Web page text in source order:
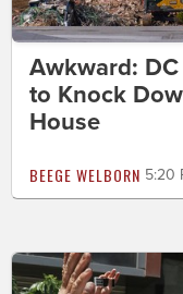
Awkward:
to Knock
House
BEEGE WELBORN 5:20